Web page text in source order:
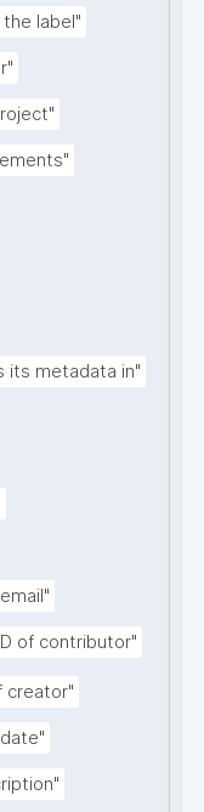
the label"
its metadata in"
of contributor"
creator"